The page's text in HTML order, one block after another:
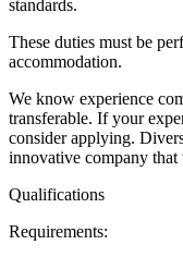
standards.
These duties must be
accommodation.
We know experience
transferable. If your
consider applying.
innovative company that
Qualifications
Requirements: